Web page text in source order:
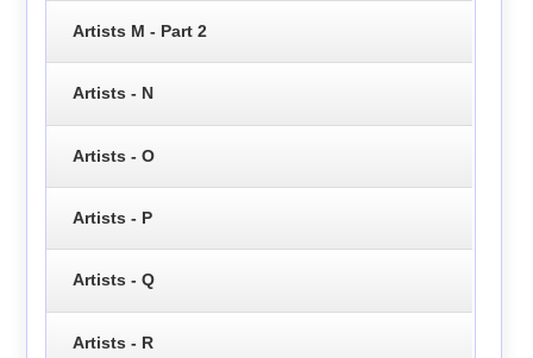
Artists M - Part 2
Artists - N
Artists - O
Artists - P
Artists - Q
Artists - R